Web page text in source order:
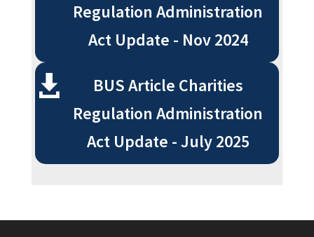
Regulation Administration
Act Update - Nov 2024
BUS Article Charities
Regulation Administration
Act Update - July 2025